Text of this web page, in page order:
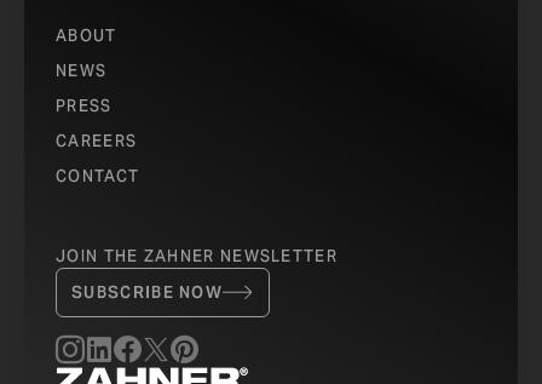
ABOUT
NEWS
PRESS
CAREERS
CONTACT
JOIN THE ZAHNER NEWSLETTER
SUBSCRIBE NOW